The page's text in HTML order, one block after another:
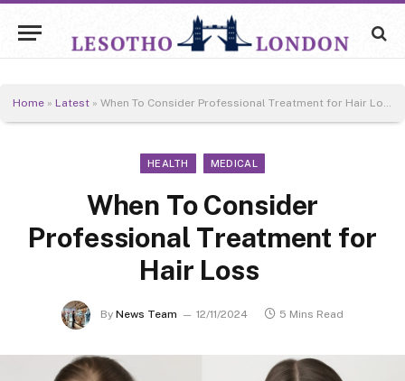
Home » Latest » When To Consider Professional Treatment for Hair Loss
HEALTH MEDICAL
When To Consider
Professional Treatment for
Hair Loss
By News Team 12/11/2024 5 Mins Read